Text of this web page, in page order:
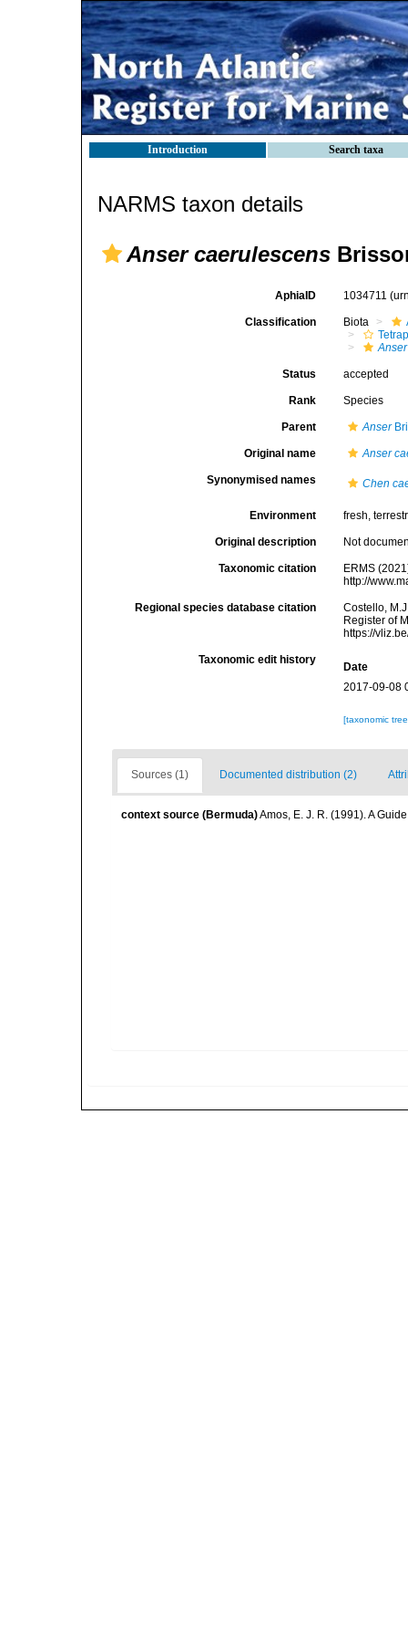
Introduction Search taxa
NARMS taxon details
Anser caerulescens
AphiaID 1034711
Classification Biota
Anser
Status accepted
Rank Species
Parent Anser
Original name Anser
Synonymised names Chen
Environment fresh,
Original description Not
Taxonomic citation
ERMS
http://
Regional species database citation
Costello,
Register of
https://
Taxonomic edit history
Date
2017-09-08
[taxonomic
Sources (1) Documented distribution (2)
context source (Bermuda)Amos, E. J. R. (1991). A